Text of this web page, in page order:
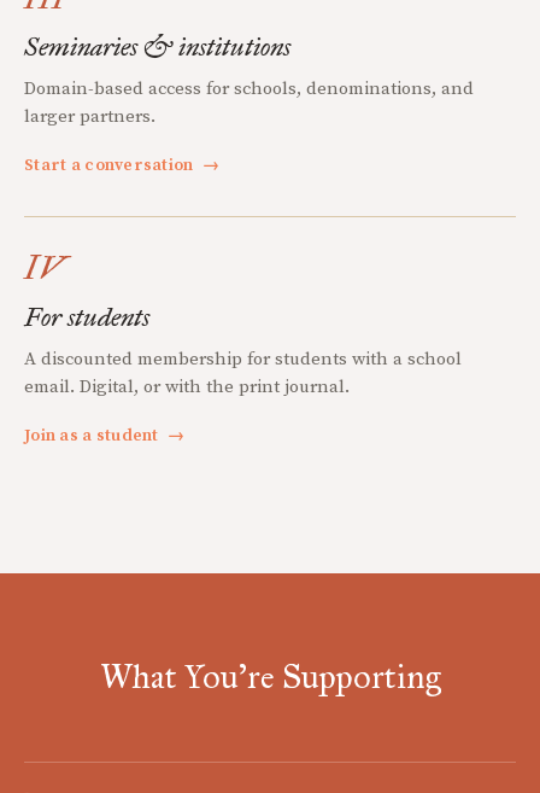
Seminaries & institutions
Domain-based access for schools, denominations, and
larger partners.
Start a conversation →
IV
For students
A discounted membership for students with a school
email. Digital, or with the print journal.
Join as a student →
What You're Supporting